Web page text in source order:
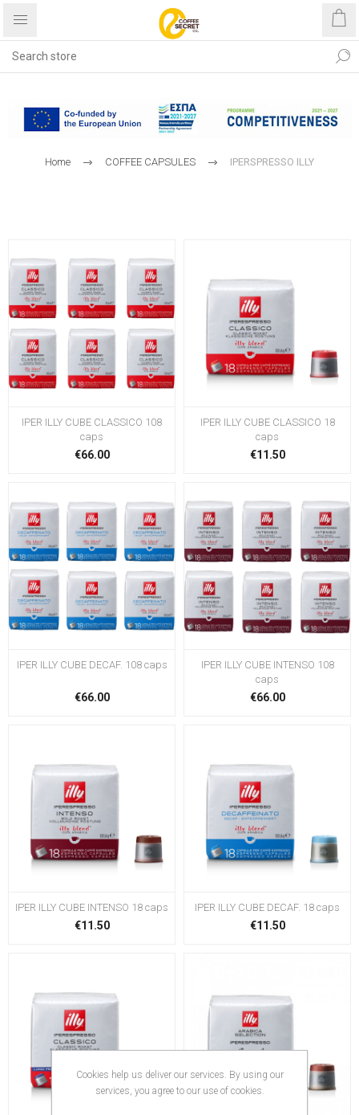
Free shipping with purchases
Home COFFEE CAPSULES IPERSPRESSO ILLY
IPER ILLY CUBE CLASSICO 108
caps
€66.00
IPER ILLY CUBE CLASSICO 18
caps
€11.50
IPER ILLY CUBE DECAF. 108 caps
€66.00
IPER ILLY CUBE INTENSO 108
caps
€66.00
IPER ILLY CUBE INTENSO 18 caps
€11.50
IPER ILLY CUBE DECAF. 18 caps
€11.50
Cookies help us deliver our services. By using our
services, you agree to our use of cookies.